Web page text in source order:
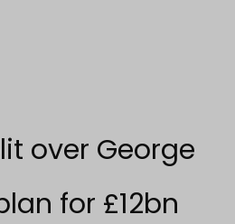
over George
for £12bn